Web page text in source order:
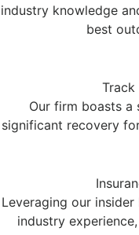
industry knowledge
best
Track
Our firm boasts
significant recovery
Leveraging our
industry